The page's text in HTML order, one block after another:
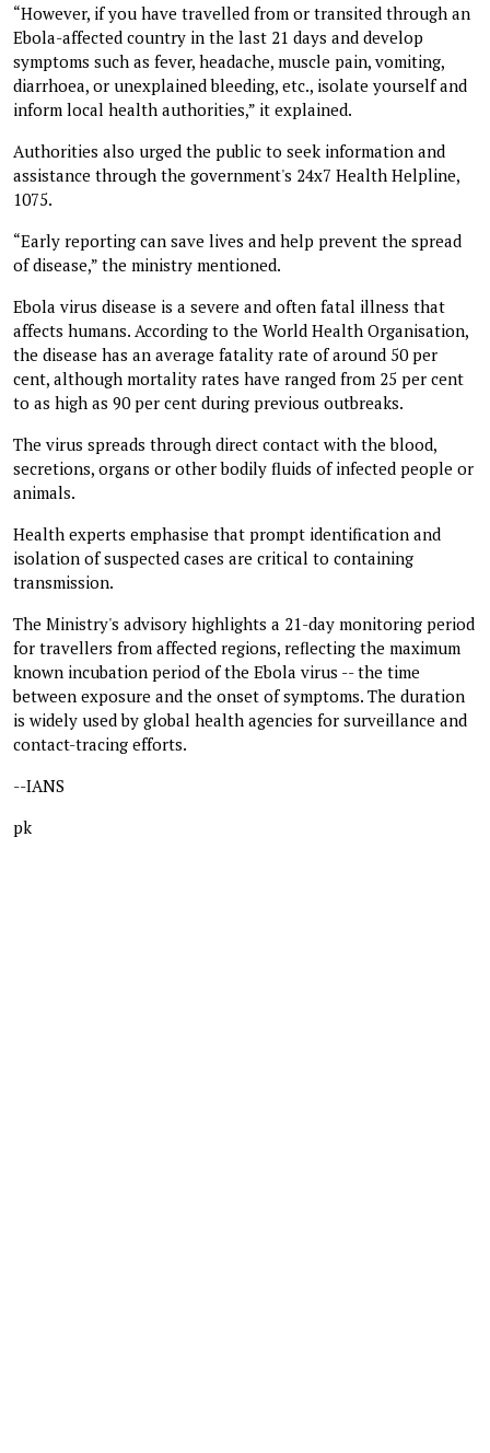
“However, if you have travelled from or transited through an
Ebola-affected country in the last 21 days and develop
symptoms such as fever, headache, muscle pain, vomiting,
diarrhoea, or unexplained bleeding, etc., isolate yourself and
inform local health authorities,” it explained.
Authorities also urged the public to seek information and
assistance through the government's 24x7 Health Helpline,
1075.
“Early reporting can save lives and help prevent the spread
of disease,” the ministry mentioned.
Ebola virus disease is a severe and often fatal illness that
affects humans. According to the World Health Organisation,
the disease has an average fatality rate of around 50 per
cent, although mortality rates have ranged from 25 per cent
to as high as 90 per cent during previous outbreaks.
The virus spreads through direct contact with the blood,
secretions, organs or other bodily fluids of infected people or
animals.
Health experts emphasise that prompt identification and
isolation of suspected cases are critical to containing
transmission.
The Ministry's advisory highlights a 21-day monitoring period
for travellers from affected regions, reflecting the maximum
known incubation period of the Ebola virus -- the time
between exposure and the onset of symptoms. The duration
is widely used by global health agencies for surveillance and
contact-tracing efforts.
--IANS
pk